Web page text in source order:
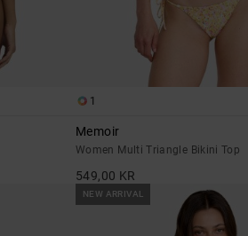
1
Memoir
Women Multi Triangle Bikini Top
549,00 KR
NEW ARRIVAL